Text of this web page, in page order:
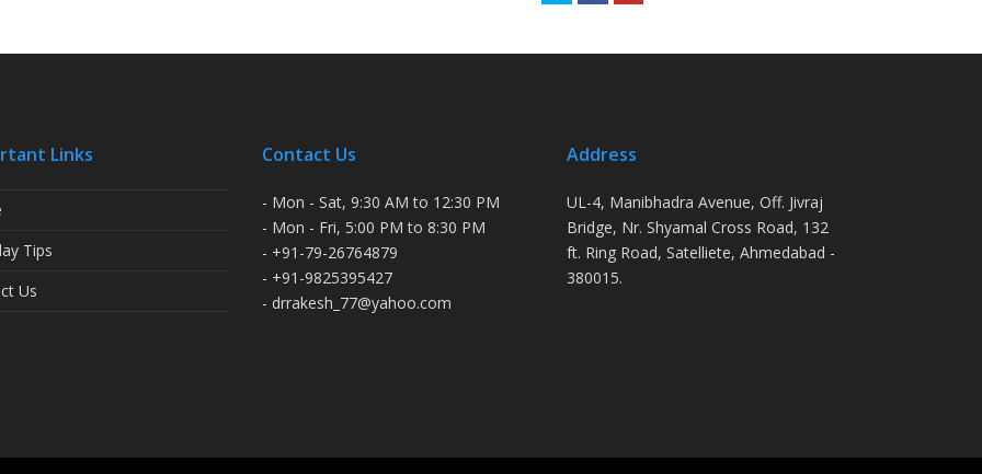
Links
Tips
Us
Contact Us
- Mon - Sat, 9:30 AM to 12:30 PM
- Mon - Fri, 5:00 PM to 8:30 PM
- +91-79-26764879
- +91-9825395427
- drrakesh_77@yahoo.com
Address
UL-4, Manibhadra Avenue, Off. Jivraj
Bridge, Nr. Shyamal Cross Road, 132
ft. Ring Road, Satelliete, Ahmedabad -
380015.